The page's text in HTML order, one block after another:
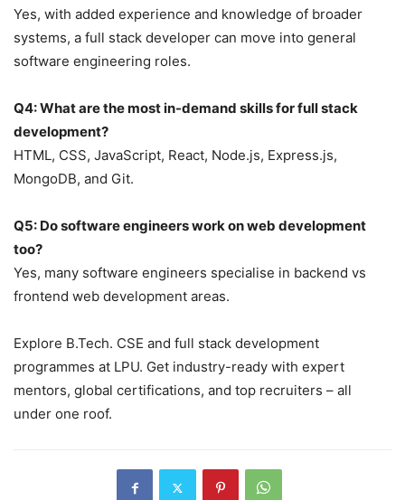
Yes, with added experience and knowledge of broader
systems, a full stack developer can move into general
software engineering roles.
Q4: What are the most in-demand skills for full stack
development?
HTML, CSS, JavaScript, React, Node.js, Express.js,
MongoDB, and Git.
Q5: Do software engineers work on web development
too?
Yes, many software engineers specialise in backend vs
frontend web development areas.
Explore B.Tech. CSE and full stack development
programmes at LPU. Get industry-ready with expert
mentors, global certifications, and top recruiters – all
under one roof.